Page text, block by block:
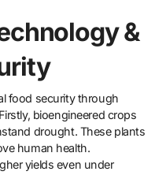
&
food security through
bioengineered crops
drought. These plants
human health.
yields even under